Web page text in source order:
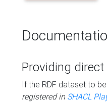
Providing
If the RDF dataset to
registered in SHACL